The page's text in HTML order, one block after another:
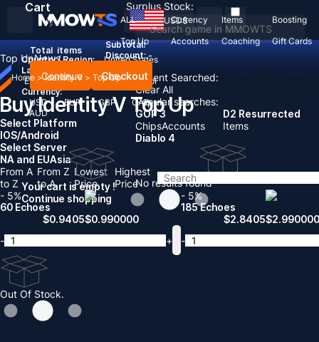
Recent Searched:
Clear All
Popular searches:
GOP 3
ChipsAccounts
D2 Resurrected
Items
Diablo 4
No results found
ALL Currency Items
Boosting
Top Up
Accounts Coaching Gift Cards
USD$
Country / Region:
United States
Language:
English Deutsch FrançaisEspañol
Currency:
USD
EUR GBP
CAD
AUD
Cart
Total items
Subtotal:
Discount: -
Continue Checkout
Your cart is empty !
Continue shopping
Surplus Stock:
Top UpNews
Home > Identity V > Top Up
Buy Identity V Top Up
Select Platform
IOS/Android
Select Server
NA and EUAsia
From A
to Z
From Z
to A
Lowest
Price
Highest
Price
- 5%
60 Echoes
$0.9405$0.990000
-
+
- 5%
185 Echoes
$2.8405$2.990000
-
Out Of Stock.